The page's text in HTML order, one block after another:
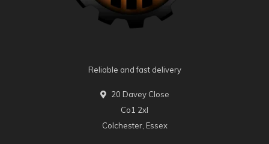
Reliable and fast delivery
20 Davey Close
Co1 2xl
Colchester, Essex